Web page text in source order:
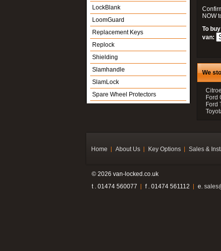
LockBlank
LoomGuard
Replacement Keys
Replock
Shielding
Slamhandle
SlamLock
Spare Wheel Protectors
NOW
To
van:
We
Ford
Ford
Home About Us Key Options Sales &
© 2026 van-locked.co.uk
t . 01474 560077
f . 01474 561112 e.